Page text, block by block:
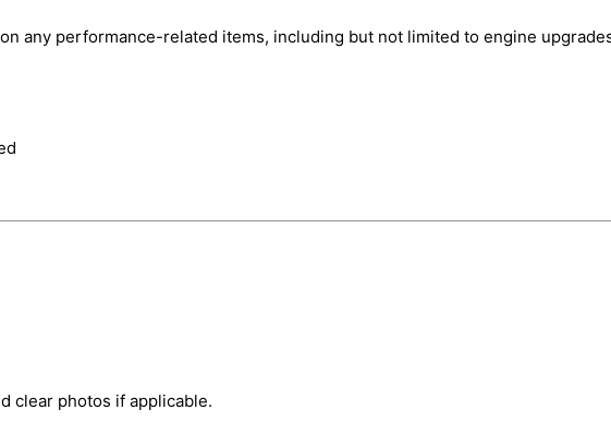
any performance-related items, including but not limited to engine
clear photos if applicable.